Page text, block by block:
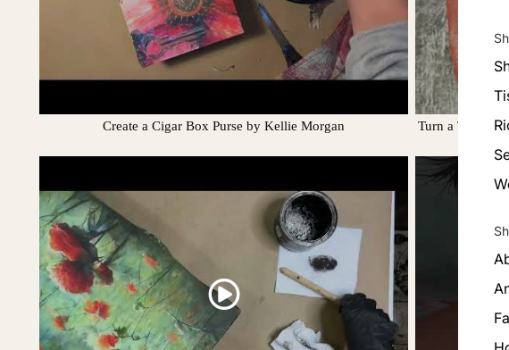
Create a Cigar Box Purse by Kellie Morgan Turn a